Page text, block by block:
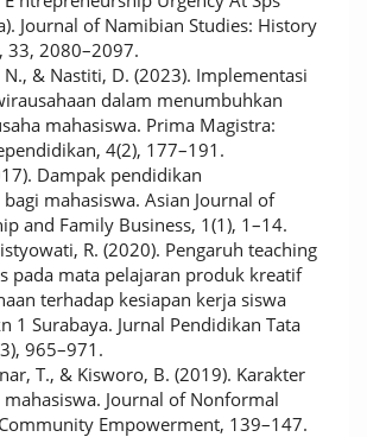
Journal of Namibian Studies: History
33, 2080–2097.
N., & Nastiti, D. (2023). Implementasi
dalam menumbuhkan
mahasiswa. Prima Magistra:
4(2), 177–191.
Dampak pendidikan
mahasiswa. Asian Journal of
and Family Business, 1(1), 1–14.
R. (2020). Pengaruh teaching
pada mata pelajaran produk kreatif
terhadap kesiapan kerja siswa
1 Surabaya. Jurnal Pendidikan Tata
965–971.
T., & Kisworo, B. (2019). Karakter
Journal of Nonformal
Empowerment, 139–147.